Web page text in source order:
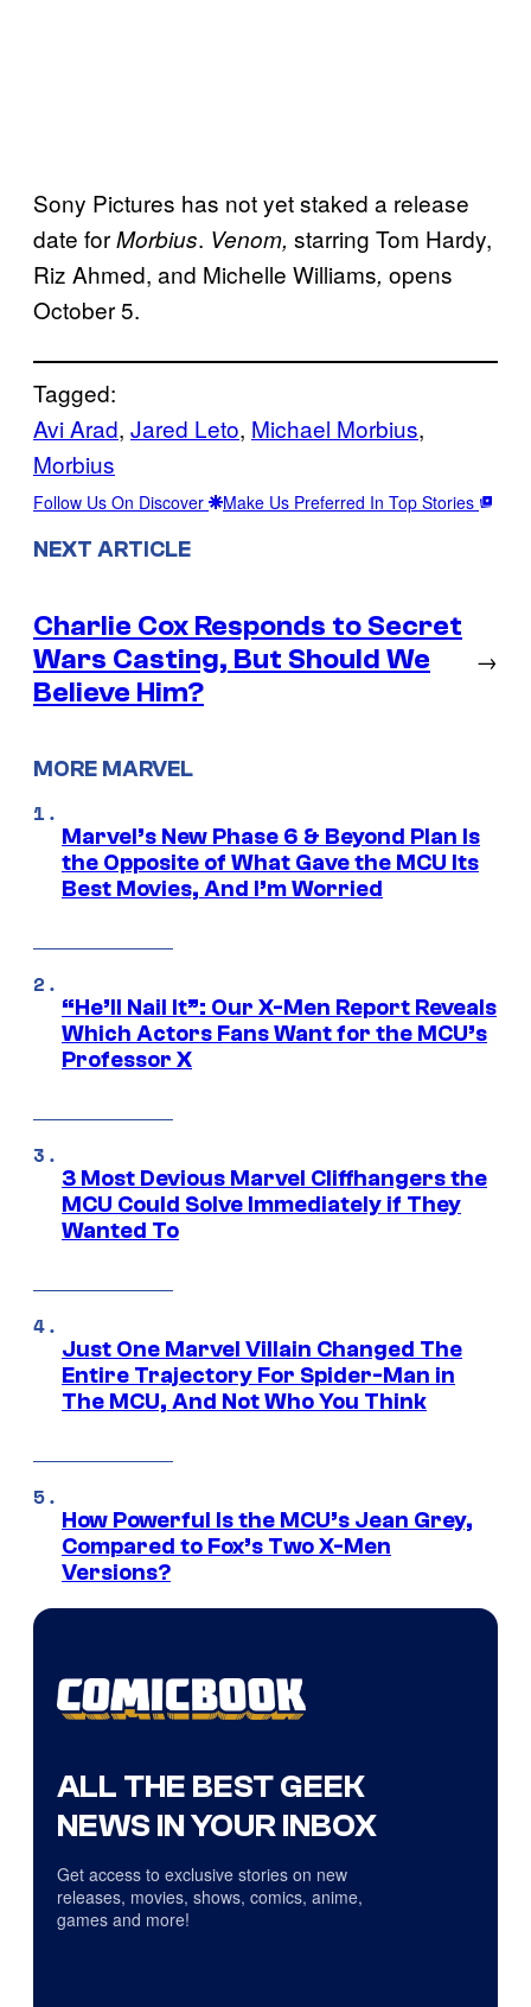
Sony Pictures has not yet staked a release
date forMorbius. Venom, starring Tom Hardy,
Riz Ahmed, and Michelle Williams, opens
October 5.
Tagged:
Avi Arad, Jared Leto, Michael Morbius
Morbius
Follow Us On Discover Make Us Preferred In Top Stories
NEXT ARTICLE
Charlie Cox Responds to Secret
Wars Casting, But Should We
Believe Him?
→
MORE MARVEL
Marvel’s New Phase 6 & Beyond Plan Is
the Opposite of What Gave the MCU Its
Best Movies, And I’m Worried
“He’ll Nail It”: Our X-Men Report Reveals
Which Actors Fans Want for the MCU’s
Professor X
3 Most Devious Marvel Cliffhangers the
MCU Could Solve Immediately if They
Wanted To
Just One Marvel Villain Changed The
Entire Trajectory For Spider-Man in
The MCU, And Not Who You Think
How Powerful Is the MCU’s Jean Grey,
Compared to Fox’s Two X-Men
Versions?
ALL THE BEST GEEK
NEWS IN YOUR INBOX
Get access to exclusive stories on new
releases, movies, shows, comics, anime,
games and more!